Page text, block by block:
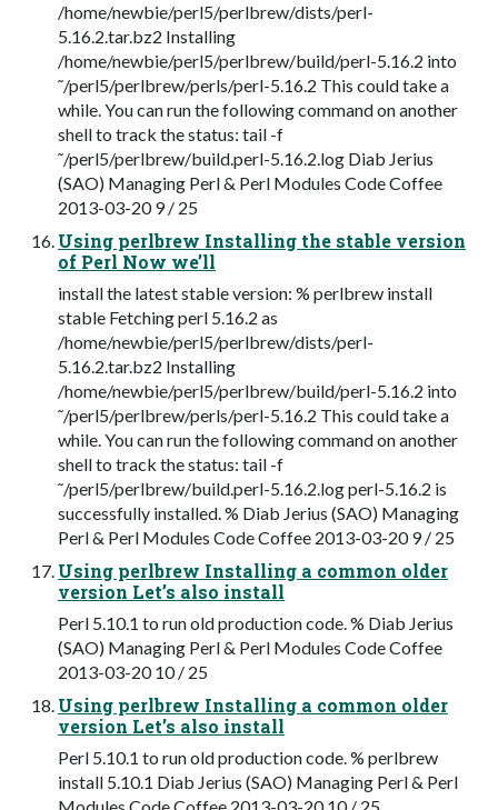
/home/newbie/perl5/perlbrew/dists/perl-
5.16.2.tar.bz2 Installing
/home/newbie/perl5/perlbrew/build/perl-5.16.2 into
˜/perl5/perlbrew/perls/perl-5.16.2 This could take a
while. You can run the following command on another
shell to track the status: tail -f
˜/perl5/perlbrew/build.perl-5.16.2.log Diab Jerius
(SAO) Managing Perl & Perl Modules Code Coffee
2013-03-20 9 / 25
Using perlbrew Installing the stable version
of Perl Now we’ll
install the latest stable version: % perlbrew install
stable Fetching perl 5.16.2 as
/home/newbie/perl5/perlbrew/dists/perl-
5.16.2.tar.bz2 Installing
/home/newbie/perl5/perlbrew/build/perl-5.16.2 into
˜/perl5/perlbrew/perls/perl-5.16.2 This could take a
while. You can run the following command on another
shell to track the status: tail -f
˜/perl5/perlbrew/build.perl-5.16.2.log perl-5.16.2 is
successfully installed. % Diab Jerius (SAO) Managing
Perl & Perl Modules Code Coffee 2013-03-20 9 / 25
Using perlbrew Installing a common older
version Let’s also install
Perl 5.10.1 to run old production code. % Diab Jerius
(SAO) Managing Perl & Perl Modules Code Coffee
2013-03-20 10 / 25
Using perlbrew Installing a common older
version Let’s also install
Perl 5.10.1 to run old production code. % perlbrew
install 5.10.1 Diab Jerius (SAO) Managing Perl & Perl